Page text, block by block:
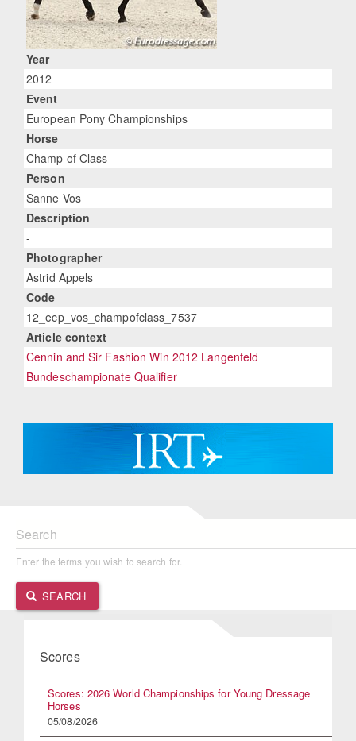
Year
2012
Event
European Pony Championships
Horse
Champ of Class
Person
Sanne Vos
Description
-
Photographer
Astrid Appels
Code
12_ecp_vos_champofclass_7537
Article context
Cennin and Sir Fashion Win 2012 Langenfeld
Bundeschampionate Qualifier
Search
Enter the terms you wish to search for.
SEARCH
Scores
Scores: 2026 World Championships for Young Dressage
Horses
05/08/2026